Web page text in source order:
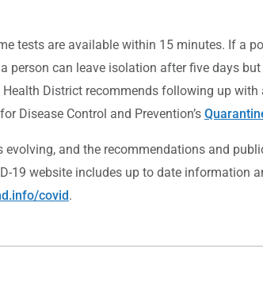
tests are available within 15 minutes. If a
person can leave isolation after five days
Health District recommends following up
Disease Control and Prevention’s
evolving, and the recommendations and
19 website includes up to date
covid.